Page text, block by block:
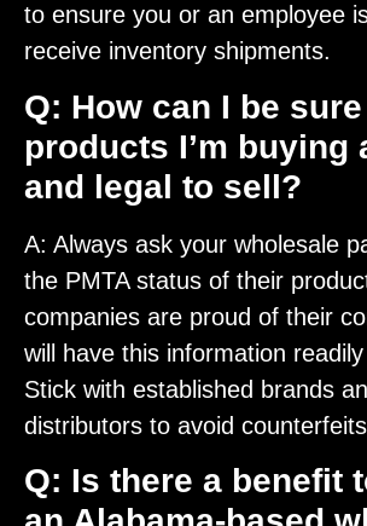
to ensure you or an employee
receive inventory shipments.
Q: How can I be
products I’m buying
and legal to sell?
A: Always ask your wholesale
the PMTA status of their
companies are proud of their
will have this information
Stick with established brands
distributors to avoid
Q: Is there a benefit